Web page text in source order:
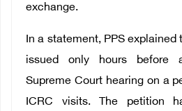
exchange.
In a statement, PPS
issued only hours before
Supreme Court hearing on a
ICRC visits. The petition